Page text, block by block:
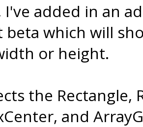
I've added in an
beta which will
or height.
the Rectangle,
and